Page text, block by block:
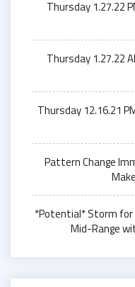
Thursday 1.27.22
Thursday 1.27.22
Thursday 12.16.21
Pattern Change
*Potential* Storm for
Mid-Range